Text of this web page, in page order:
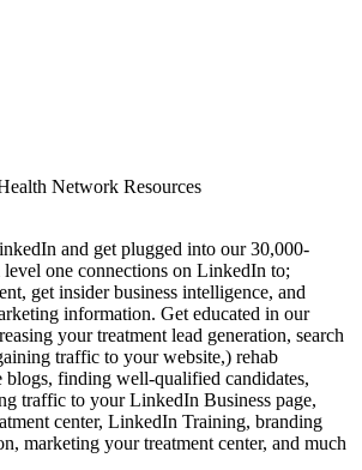
Network Resources
and get plugged into our 30,000-
one connections on LinkedIn to;
get insider business intelligence, and
information. Get educated in our
your treatment lead generation, search
traffic to your website,) rehab
blogs, finding well-qualified candidates,
traffic to your LinkedIn Business page,
center, LinkedIn Training, branding
marketing your treatment center, and much